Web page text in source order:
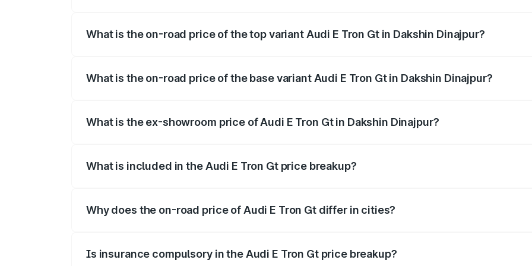
What is the on-road price of the top variant Audi E Tron Gt in Dakshin Dinajpur?
What is the on-road price of the base variant Audi E Tron Gt in Dakshin Dinajpur?
What is the ex-showroom price of Audi E Tron Gt in Dakshin Dinajpur?
What is included in the Audi E Tron Gt price breakup?
Why does the on-road price of Audi E Tron Gt differ in cities?
Is insurance compulsory in the Audi E Tron Gt price breakup?